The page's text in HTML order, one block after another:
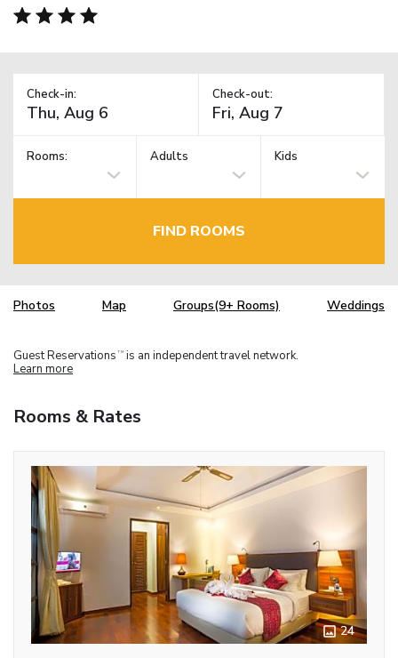
Check-in: Check-out:
Rooms: Adults Kids
FIND ROOMS
Photos Map Groups(9+ Rooms) Weddings
Guest Reservations TM is an independent travel network.
Learn more
Rooms & Rates
24